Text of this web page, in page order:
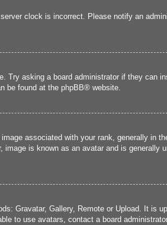
clock is incorrect. Please notify an
Try asking a board administrator if they can
be found at the phpBB® website.
associated with your rank, generally in
is known as an avatar and is generally
Gravatar, Gallery, Remote or Upload. It is
to use avatars, contact a board